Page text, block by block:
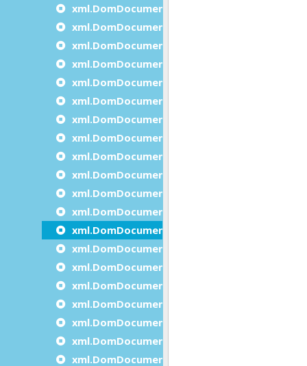
xml.DomDocument.getXmlEncoding
xml.DomDocument.getXmlVersion
xml.DomDocument.importNode
xml.DomDocument.isXmlStandalone
xml.DomDocument.load
xml.DomDocument.loadFromPipe
xml.DomDocument.loadFromString
xml.DomDocument.normalize
xml.DomDocument.prependDocumentNode
xml.DomDocument.removeDocumentNode
xml.DomDocument.save
xml.DomDocument.saveToPipe
xml.DomDocument.saveToString
xml.DomDocument.selectByXPath
xml.DomDocument.setFeature
xml.DomDocument.setXmlEncoding
xml.DomDocument.setXmlStandalone
xml.DomDocument.validate